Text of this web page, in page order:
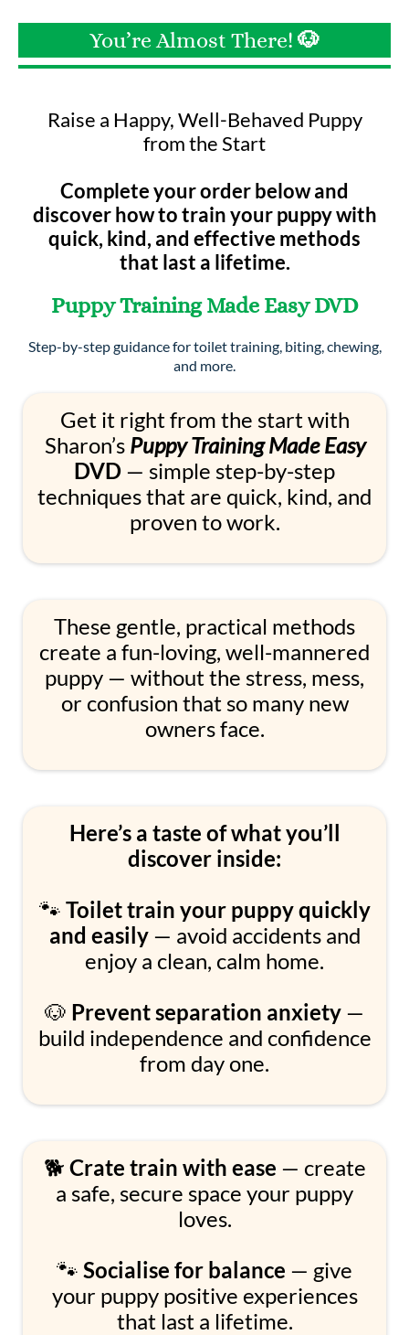
You’re Almost There! 🐶
Raise a Happy, Well-Behaved Puppy
from the Start
Complete your order below and
discover how to train your puppy with
quick, kind, and effective methods
that last a lifetime.
Puppy Training Made Easy DVD
Step-by-step guidance for toilet training, biting, chewing,
and more.
Get it right from the start with
Sharon’s Puppy Training Made Easy
DVD — simple step-by-step
techniques that are quick, kind, and
proven to work.
These gentle, practical methods
create a fun-loving, well-mannered
puppy — without the stress, mess,
or confusion that so many new
owners face.
Here’s a taste of what you’ll
discover inside:
🐾 Toilet train your puppy quickly
and easily— avoid accidents and
enjoy a clean, calm home.
🐶 Prevent separation anxiety —
build independence and confidence
from day one.
🐕 Crate train with ease — create
a safe, secure space your puppy
loves.
🐾 Socialise for balance — give
your puppy positive experiences
that last a lifetime.